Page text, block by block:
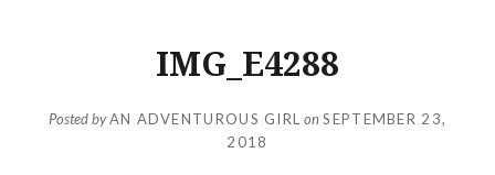
IMG_E4288
Posted byAN ADVENTUROUS GIRL onSEPTEMBER 23,
2018